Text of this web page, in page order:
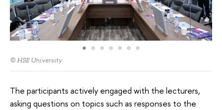
© HSE University
The participants actively engaged with the lecturers,
asking questions on topics such as responses to the